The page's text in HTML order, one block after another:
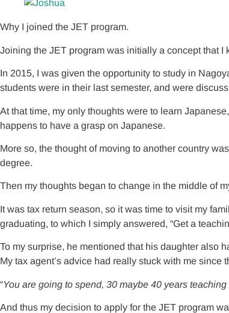
Why I joined the JET program.
Joining the JET program was initially a concept that I
In 2015, I was given the opportunity to study in
students were in their last semester, and were
At that time, my only thoughts were to learn
happens to have a grasp on Japanese.
More so, the thought of moving to another country
degree.
Then my thoughts began to change in the middle of
It was tax return season, so it was time to visit my
graduating, to which I simply answered, “Get a
To my surprise, he mentioned that his daughter also
My tax agent’s advice had really stuck with me
“You are going to spend, 30 maybe 40 years
And thus my decision to apply for the JET program